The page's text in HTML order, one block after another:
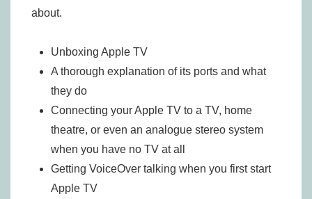
about.
Unboxing Apple TV
A thorough explanation of its ports and what
they do
Connecting your Apple TV to a TV, home
theatre, or even an analogue stereo system
when you have no TV at all
Getting VoiceOver talking when you first start
Apple TV